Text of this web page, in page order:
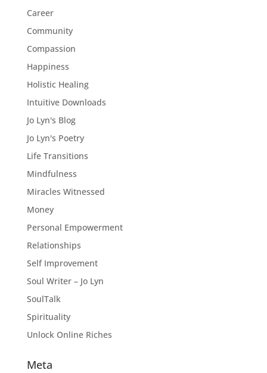
Career
Community
Compassion
Happiness
Holistic Healing
Intuitive Downloads
Jo Lyn's Blog
Jo Lyn's Poetry
Life Transitions
Mindfulness
Miracles Witnessed
Money
Personal Empowerment
Relationships
Self Improvement
Soul Writer – Jo Lyn
SoulTalk
Spirituality
Unlock Online Riches
Meta